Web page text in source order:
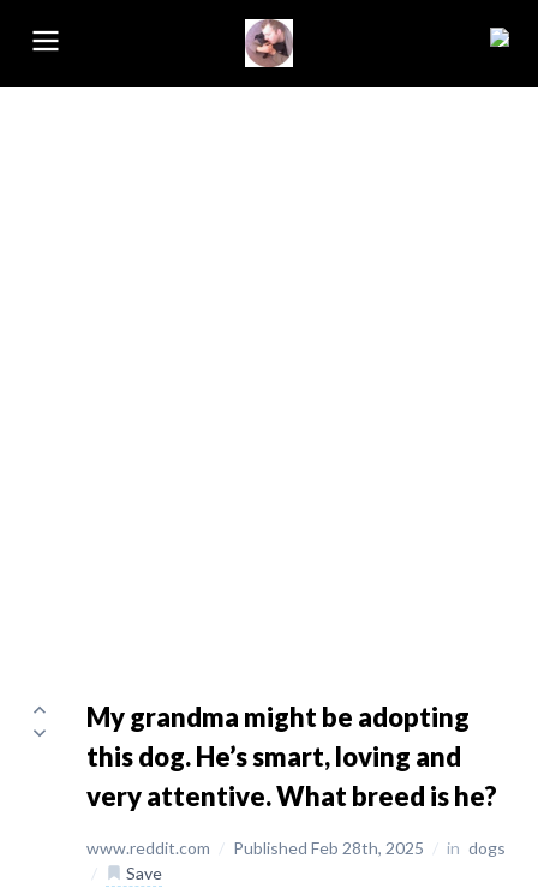
My grandma might be adopting
this dog. He’s smart, loving and
very attentive. What breed is he?
www.reddit.com / Published Feb 28th, 2025 / in dogs
/
Save